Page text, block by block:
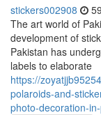
stickers002908
The art world of
development of
Pakistan has
labels to elaborate
https://
polaroids-and-
photo-decoration-